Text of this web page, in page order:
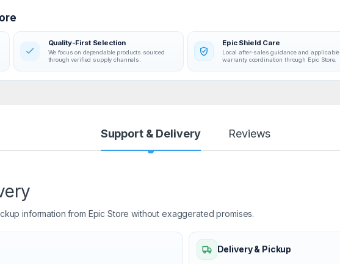
Quality-First Selection
We focus on dependable products sourced
through verified supply channels.
Epic Shield Care
Local after-sales guidance and applicable
warranty coordination through Epic Store.
Support & Delivery Reviews
information from Epic Store without exaggerated promises.
Delivery & Pickup